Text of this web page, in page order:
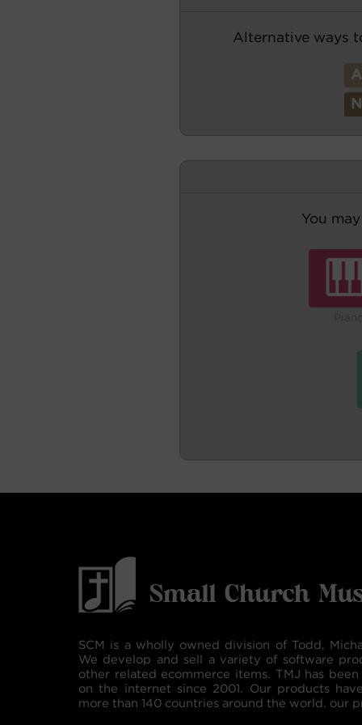
Alternative ways
A
N
You
SCM is a wholly owned division of Todd,
We develop and sell a variety of software
other related ecommerce items. TMJ has
on the internet since 2001. Our products
more than 140 countries around the world. our